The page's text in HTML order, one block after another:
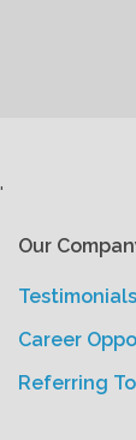
'
Our
Testimonials
Career
Referring